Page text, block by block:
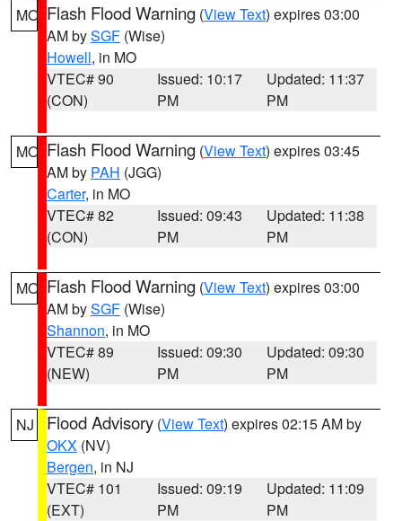
MO Flash Flood Warning (View Text) expires 03:00
AM bySGF (Wise)
Howell, in MO
VTEC# 90
(CON)
Issued: 10:17
PM
Updated: 11:37
PM
MO Flash Flood Warning (View Text) expires 03:45
AM by PAH (JGG)
Carter, in MO
VTEC# 82
(CON)
Issued: 09:43
PM
Updated: 11:38
PM
MO Flash Flood Warning (View Text) expires 03:00
AM bySGF (Wise)
Shannon, in MO
VTEC# 89
(NEW)
Issued: 09:30
PM
Updated: 09:30
PM
NJ Flood Advisory (View Text) expires 02:15 AM by
OKX (NV)
Bergen, in NJ
VTEC# 101
(EXT)
Issued: 09:19
PM
Updated: 11:09
PM